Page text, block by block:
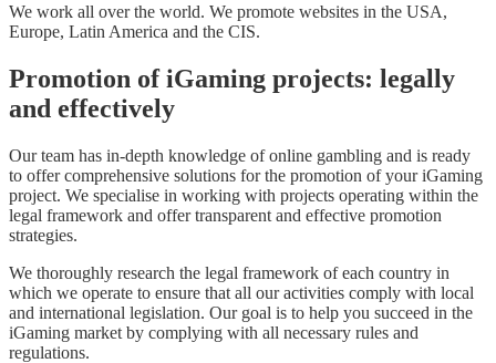
We work all over the world. We promote websites in the USA,
Europe, Latin America and the CIS.
Promotion of iGaming projects: legally
and effectively
Our team has in-depth knowledge of online gambling and is ready
to offer comprehensive solutions for the promotion of your iGaming
project. We specialise in working with projects operating within the
legal framework and offer transparent and effective promotion
strategies.
We thoroughly research the legal framework of each country in
which we operate to ensure that all our activities comply with local
and international legislation. Our goal is to help you succeed in the
iGaming market by complying with all necessary rules and
regulations.